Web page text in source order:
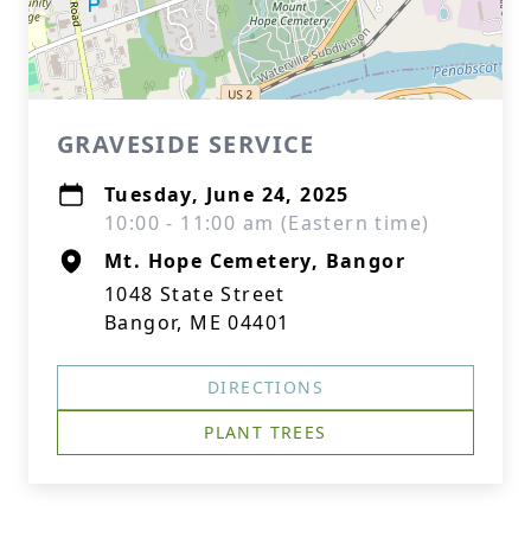
GRAVESIDE SERVICE
Tuesday, June 24, 2025
10:00 - 11:00 am (Eastern time)
Mt. Hope Cemetery, Bangor
1048 State Street
Bangor, ME 04401
DIRECTIONS
PLANT TREES